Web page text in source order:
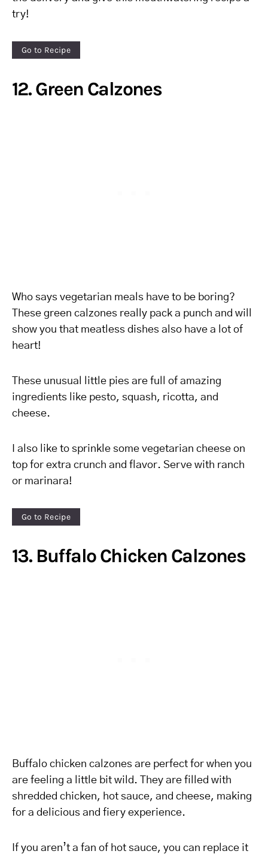
try!
Go to Recipe
12. Green Calzones
Who says vegetarian meals have to be boring?
These green calzones really pack a punch and will
show you that meatless dishes also have a lot of
heart!
These unusual little pies are full of amazing
ingredients like pesto, squash, ricotta, and
cheese.
I also like to sprinkle some vegetarian cheese on
top for extra crunch and flavor. Serve with ranch
or marinara!
Go to Recipe
13. Buffalo Chicken Calzones
Buffalo chicken calzones are perfect for when you
are feeling a little bit wild. They are filled with
shredded chicken, hot sauce, and cheese, making
for a delicious and fiery experience.
If you aren’t a fan of hot sauce, you can replace it